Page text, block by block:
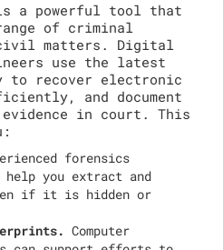
a powerful tool that
of criminal
matters. Digital
use the latest
to recover electronic
and document
in court. This
forensics
you extract and
if it is hidden or
Computer